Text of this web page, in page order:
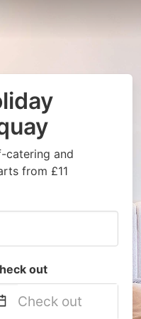
catering and
from £11
out